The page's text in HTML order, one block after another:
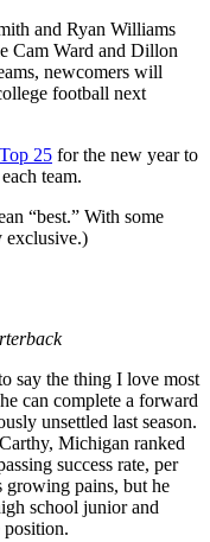
and Ryan Williams
Cam Ward and Dillon
newcomers will
football next
25 for the new year to
team.
“best.” With some
exclusive.)
say the thing I love most
can complete a forward
unsettled last season.
Michigan ranked
success rate, per
pains, but he
school junior and